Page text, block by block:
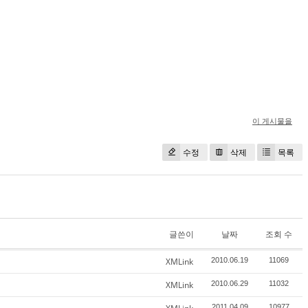
이 게시물을
수정 삭제 목록
글쓴이 날짜 조회 수
XMLink 2010.06.19 11069
XMLink 2010.06.29 11032